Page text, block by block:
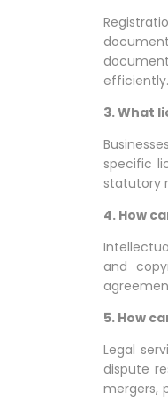
efficiently.
3. What
specific
statutory
4. How
and
5. How
Legal
dispute
mergers,